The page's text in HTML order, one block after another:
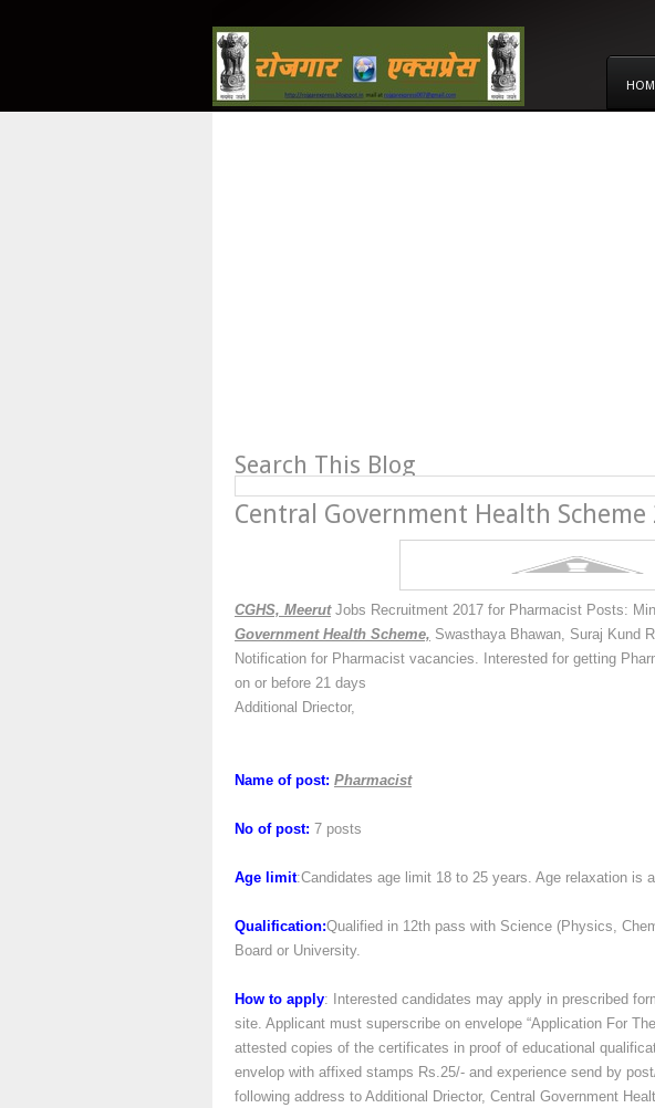
Search This Blog
Central Government Health Scheme
CGHS, MeerutJobs Recruitment 2017 for Pharmacist Posts:
Government Health Scheme, Swasthaya Bhawan, Suraj Kund
Notification for Pharmacist vacancies. Interested for getting
on or before 21 days
Additional Driector,
Name of post: Pharmacist
No of post: 7 posts
Age limit:Candidates age limit 18 to 25 years. Age relaxation is
Qualification:Qualified in 12th pass with Science (Physics,
Board or University.
How to apply: Interested candidates may apply in prescribed
site. Applicant must superscribe on envelope “Application For
attested copies of the certificates in proof of educational
envelop with affixed stamps Rs.25/- and experience send by
following address to Additional Driector, Central Government